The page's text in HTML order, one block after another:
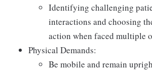
Identifying challenging
interactions and choosing
action when faced multiple
Physical Demands:
Be mobile and remain